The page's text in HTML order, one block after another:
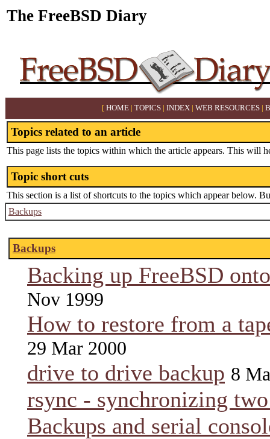
The FreeBSD Diary
[ HOME TOPICS INDEX WEB RESOURCES
Topics related to an article
This page lists the topics within which the article appears. This will
Topic short cuts
This section is a list of shortcuts to the topics which appear below.
Backups
Backups
Backing up FreeBSD
Nov 1999
How to restore from a
29 Mar 2000
drive to drive backup 8
rsync - synchronizing
Backups and serial